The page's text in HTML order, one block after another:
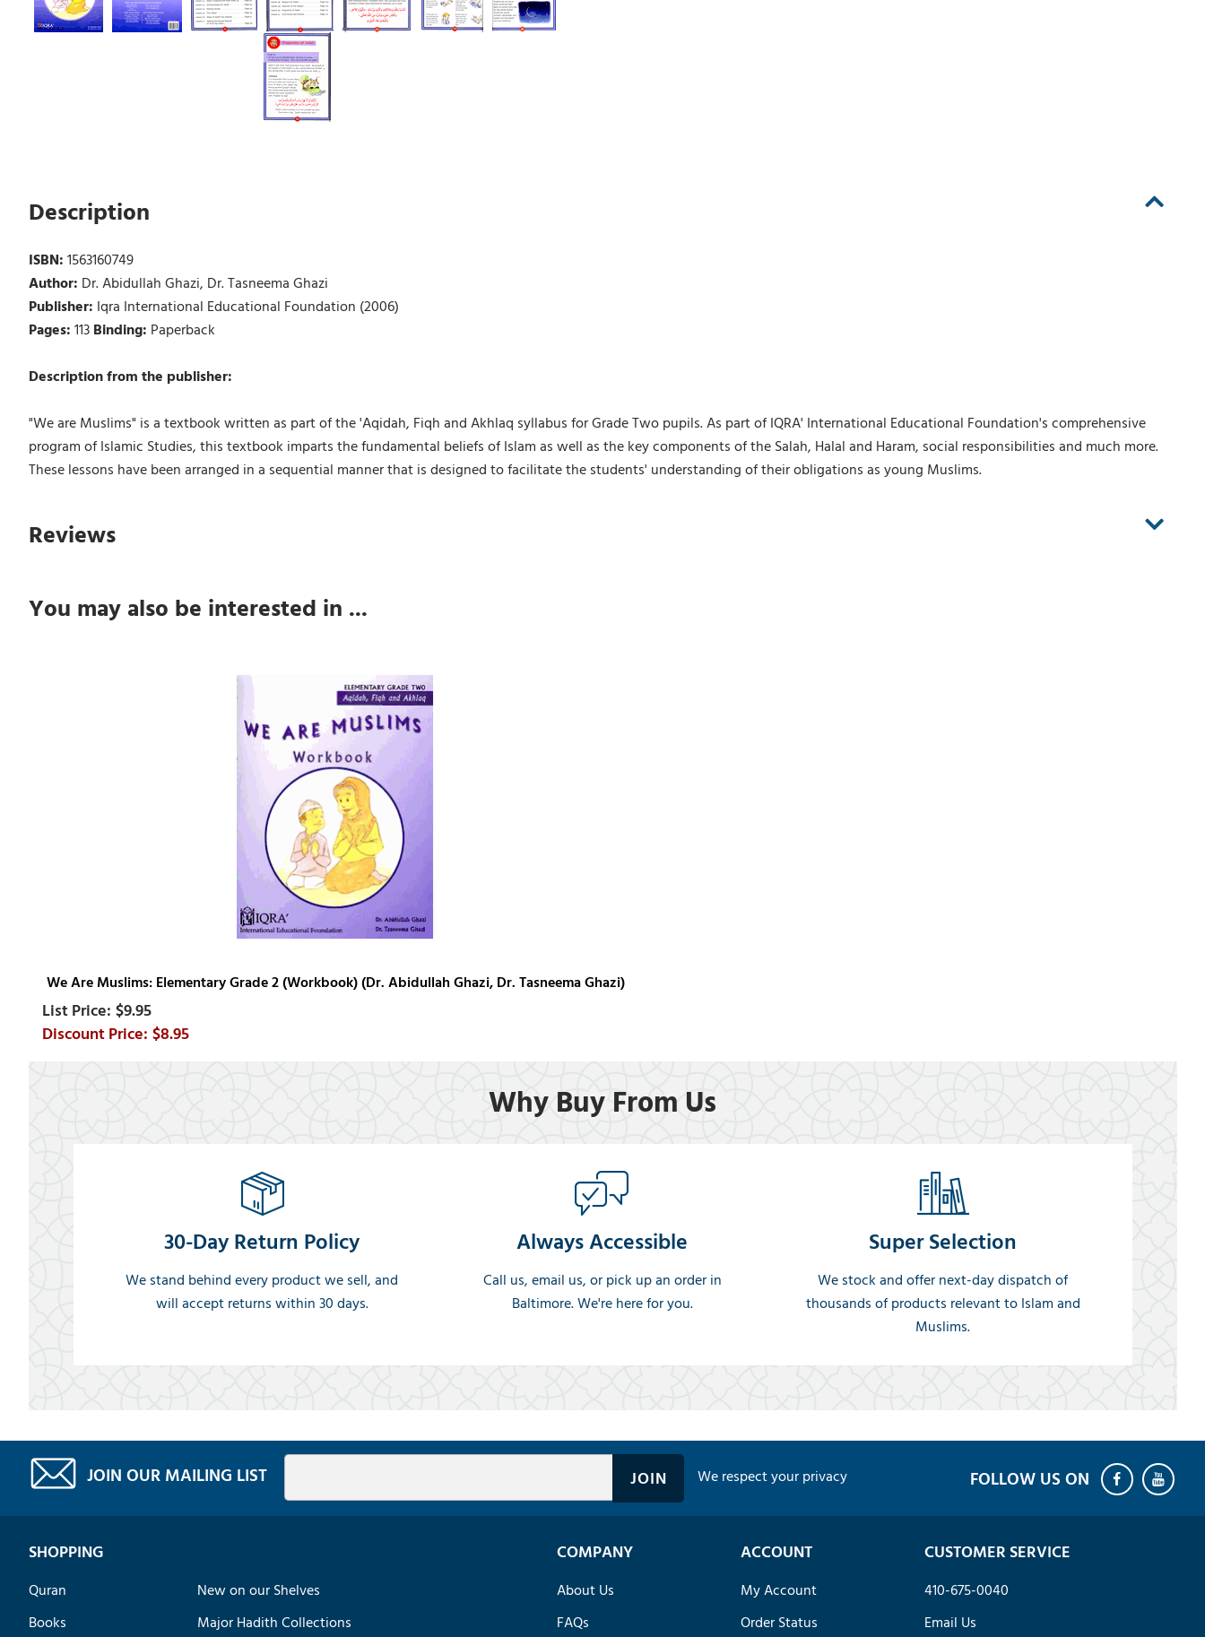
Description
ISBN:1563160749
Author: Dr. Abidullah Ghazi, Dr. Tasneema Ghazi
Publisher: Iqra International Educational Foundation (2006)
Pages:113Binding: Paperback
Description from the publisher:
"We are Muslims" is a textbook written as part of the 'Aqidah, Fiqh and Akhlaq syllabus for Grade Two pupils. As part of IQRA' International Educational Foundation's comprehensive
program of Islamic Studies, this textbook imparts the fundamental beliefs of Islam as well as the key components of the Salah, Halal and Haram, social responsibilities and much more.
These lessons have been arranged in a sequential manner that is designed to facilitate the students' understanding of their obligations as young Muslims.
Reviews
You may also be interested in ...
We Are Muslims: Elementary Grade 2 (Workbook) (Dr. Abidullah Ghazi, Dr. Tasneema Ghazi)
$9.95
$8.95
Why Buy From Us
30-Day Return Policy
We stand behind every product we sell, and
will accept returns within 30 days.
Always Accessible
Call us, email us, or pick up an order in
Baltimore. We're here for you.
Super Selection
We stock and offer next-day dispatch of
thousands of products relevant to Islam and
Muslims.
JOIN OUR MAILING LIST We respect your privacy
SHOPPING
Quran
Books
New on our Shelves
Major Hadith Collections
COMPANY
About Us
FAQs
ACCOUNT
My Account
Order Status
CUSTOMER SERVICE
410-675-0040
Email Us